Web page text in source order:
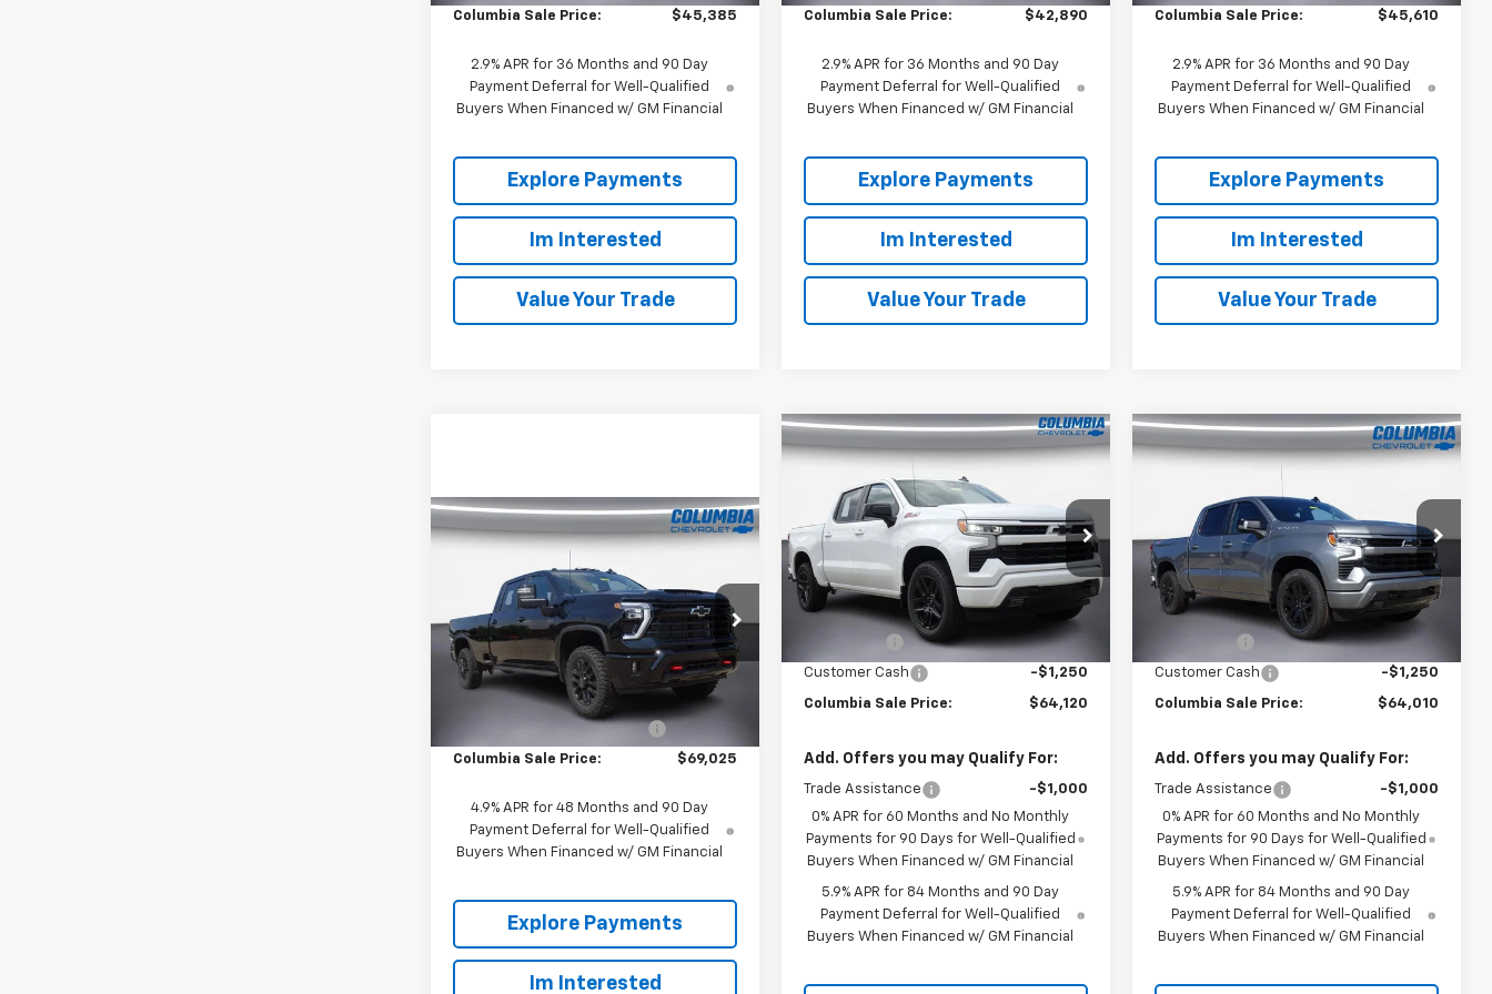
Columbia Sale Price: $45,385
2.9% APR for 36 Months and 90 Day
Payment Deferral for Well-Qualified
Buyers When Financed w/ GM Financial
Explore Payments
Im Interested
Value Your Trade
Columbia Sale Price: $42,890
2.9% APR for 36 Months and 90 Day
Payment Deferral for Well-Qualified
Buyers When Financed w/ GM Financial
Explore Payments
Im Interested
Value Your Trade
Columbia Sale Price: $45,610
2.9% APR for 36 Months and 90 Day
Payment Deferral for Well-Qualified
Buyers When Financed w/ GM Financial
Explore Payments
Im Interested
Value Your Trade
New2026Chevrolet
Silverado 2500 HD
Crew Cab Long Box 4-
Wheel Drive LT
Price Drop
VIN:1GC4KNE72TF313843Stock:610709
Model:CK20943
Ext.
$3,500
SAVINGS
$69,025
Less
$72,525
Price reduction below MSRP:
Columbia Sale Price: $69,025
4.9% APR for 48 Months and 90 Day
Payment Deferral for Well-Qualified
Buyers When Financed w/ GM Financial
Explore Payments
Im Interested
New2026Chevrolet
Silverado 1500
Crew
Cab Short Box 4-Wheel
Drive RST
VIN: 3GCUKEEL5TG319339Stock:
610549
Model:CK10543
Courtesy
Transportation Unit
mi
Ext.
$3,250
SAVINGS
$64,120
Less
MSRP:
$67,370
-$2,000
Customer Cash -$1,250
Columbia Sale Price: $64,120
Add. Offers you may Qualify For:
Trade Assistance
-$1,000
0% APR for 60 Months and No Monthly
Payments for 90 Days for Well-Qualified
Buyers When Financed w/ GM Financial
5.9% APR for 84 Months and 90 Day
Payment Deferral for Well-Qualified
Buyers When Financed w/ GM Financial
New2026Chevrolet
Cab Short Box 4-Wheel
Drive RST
Price Drop
VIN:3GCUKEEL7TG390543 Stock:610697
Model:CK10543
10 mi Ext. Int.
$3,250 $64,010
Less
MSRP:
$67,260
-$2,000
Customer Cash -$1,250
Columbia Sale Price: $64,010
Add. Offers you may Qualify For:
Trade Assistance
-$1,000
0% APR for 60 Months and No Monthly
Payments for 90 Days for Well-Qualified
Buyers When Financed w/ GM Financial
5.9% APR for 84 Months and 90 Day
Payment Deferral for Well-Qualified
Buyers When Financed w/ GM Financial